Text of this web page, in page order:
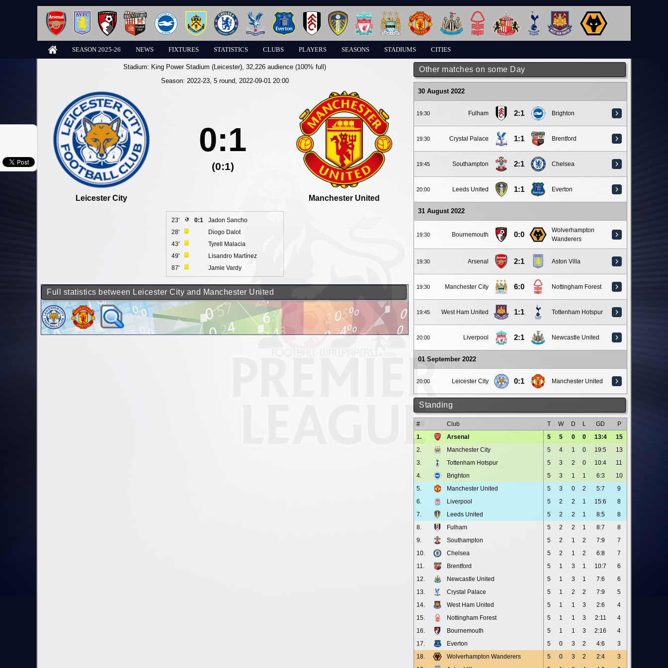
SEASON 2025-26 NEWS FIXTURES STATISTICS CLUBS PLAYERS SEASONS STADIUMS CITIES
Other matches on some Day
30 August 2022
19:30 Fulham 2:1 Brighton
19:30 Crystal Palace 1:1 Brentford
19:45 Southampton 2:1 Chelsea
20:00 Leeds United 1:1 Everton
31 August 2022
19:30 Bournemouth 0:0
Wolverhampton
Wanderers
19:30 Arsenal 2:1 Aston Villa
19:30 Manchester City 6:0 Nottingham Forest
19:45 West Ham United 1:1 Tottenham Hotspur
20:00 Liverpool 2:1 Newcastle United
01 September 2022
20:00 Leicester City 0:1 Manchester United
Standing
# Club T W D L GD
P
1.
Arsenal 5 5 0 0 13:4
15
2.
Manchester City 5 4 1 0 19:5
13
3.
Tottenham Hotspur 5 3 2 0 10:4
11
4.
Brighton 5 3 1 1 6:3
10
5.
Manchester United 5 3 0 2 5:7
9
6.
Liverpool 5 2 2 1 15:6
8
7.
Leeds United 5 2 2 1 8:5
8
8.
Fulham 5 2 2 1 8:7
8
9.
Southampton 5 2 1 2 7:9
7
10.
Chelsea 5 2 1 2 6:8
7
11.
Brentford 5 1 3 1 10:7
6
12.
Newcastle United 5 1 3 1 7:6
6
13.
Crystal Palace 5 1 2 2 7:9
5
14.
West Ham United 5 1 1 3 2:6
4
15.
Nottingham Forest 5 1 1 3 2:11
4
16.
Bournemouth 5 1 1 3 2:16
4
17.
Everton 5 0 3 2 4:6
3
18.
Wolverhampton Wanderers 5 0 3 2 2:4
3
Stadium: King Power Stadium (Leicester), 32,226 audience (100% full)
Season: 2022-23, 5 round, 2022-09-01 20:00
Leicester City
0:1
(0:1)
Manchester United
23' 0:1
Jadon Sancho
28'
Diogo Dalot
43'
Tyrell Malacia
49'
Lisandro Martínez
87'
Jamie Vardy
Full statistics between Leicester City and Manchester United